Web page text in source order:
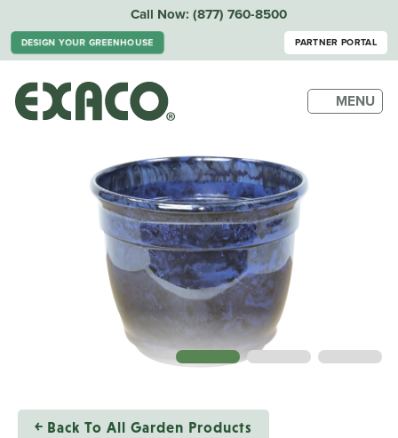
Call Now: (877) 760-8500
DESIGN YOUR GREENHOUSE PARTNER PORTAL
MENU
￩ Back To All Garden Products